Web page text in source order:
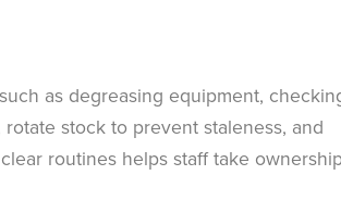
as degreasing equipment,
stock to prevent staleness, and
routines helps staff take